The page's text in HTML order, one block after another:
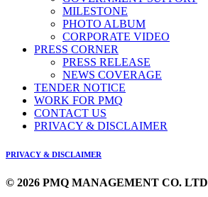
MILESTONE
PHOTO ALBUM
CORPORATE VIDEO
PRESS CORNER
PRESS RELEASE
NEWS COVERAGE
TENDER NOTICE
WORK FOR PMQ
CONTACT US
PRIVACY & DISCLAIMER
PRIVACY & DISCLAIMER
© 2026 PMQ MANAGEMENT CO. LTD